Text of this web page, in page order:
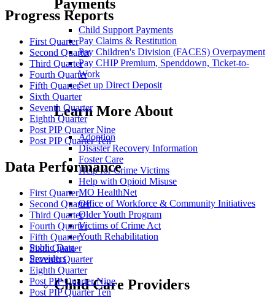
Payments
Child Support Payments
Pay Claims & Restitution
Pay Children's Division (FACES) Overpayment
Pay CHIP Premium, Spenddown, Ticket-to-
Work
Set up Direct Deposit
Learn More About
Adoption
Disaster Recovery Information
Foster Care
Help for Crime Victims
Help with Opioid Misuse
MO HealthNet
Office of Workforce & Community Initiatives
Older Youth Program
Victims of Crime Act
Youth Rehabilitation
Public Data
Providers
Child Care Providers
Progress Reports
First Quarter
Second Quarter
Third Quarter
Fourth Quarter
Fifth Quarter
Sixth Quarter
Seventh Quarter
Eighth Quarter
Post PIP Quarter Nine
Post PIP Quarter Ten
Data Performance
First Quarter
Second Quarter
Third Quarter
Fourth Quarter
Fifth Quarter
Sixth Quarter
Seventh Quarter
Eighth Quarter
Post PIP Quarter Nine
Post PIP Quarter Ten